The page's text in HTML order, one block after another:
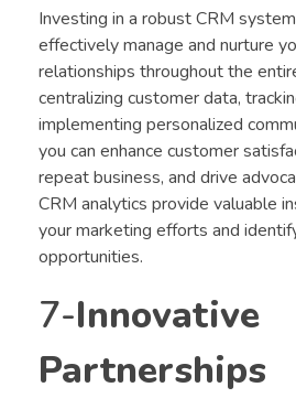
Investing in a robust CRM
effectively manage and nurture
relationships throughout the
centralizing customer data,
implementing personalized
you can enhance customer
repeat business, and drive
CRM analytics provide valuable
your marketing efforts and
opportunities.
7-Innovative
Partnerships